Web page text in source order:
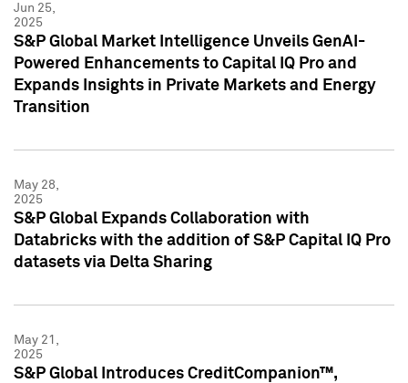
Jun 25,
2025
S&P Global Market Intelligence Unveils GenAI-
Powered Enhancements to Capital IQ Pro and
Expands Insights in Private Markets and Energy
Transition
May 28,
2025
S&P Global Expands Collaboration with
Databricks with the addition of S&P Capital IQ Pro
datasets via Delta Sharing
May 21,
2025
S&P Global Introduces CreditCompanion™,